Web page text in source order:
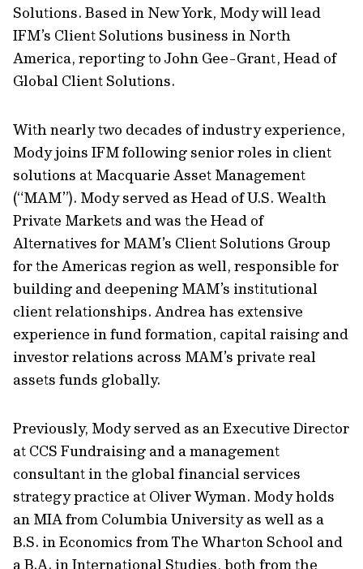
Solutions. Based in New York, Mody will lead
IFM’s Client Solutions business in North
America, reporting to John Gee-Grant, Head of
Global Client Solutions.
With nearly two decades of industry experience,
Mody joins IFM following senior roles in client
solutions at Macquarie Asset Management
(“MAM”). Mody served as Head of U.S. Wealth
Private Markets and was the Head of
Alternatives for MAM’s Client Solutions Group
for the Americas region as well, responsible for
building and deepening MAM’s institutional
client relationships. Andrea has extensive
experience in fund formation, capital raising and
investor relations across MAM’s private real
assets funds globally.
Previously, Mody served as an Executive Director
at CCS Fundraising and a management
consultant in the global financial services
strategy practice at Oliver Wyman. Mody holds
an MIA from Columbia University as well as a
B.S. in Economics from The Wharton School and
a B.A. in International Studies, both from the